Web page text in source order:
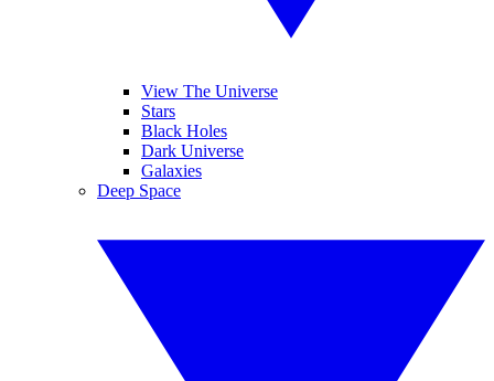
View The Universe
Stars
Black Holes
Dark Universe
Galaxies
Deep Space